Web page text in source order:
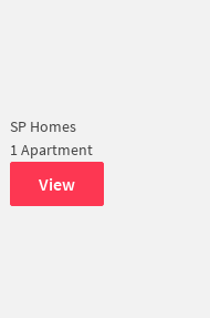
SP Homes
1 Apartment
View